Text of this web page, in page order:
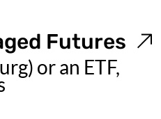
Futures
or an ETF,